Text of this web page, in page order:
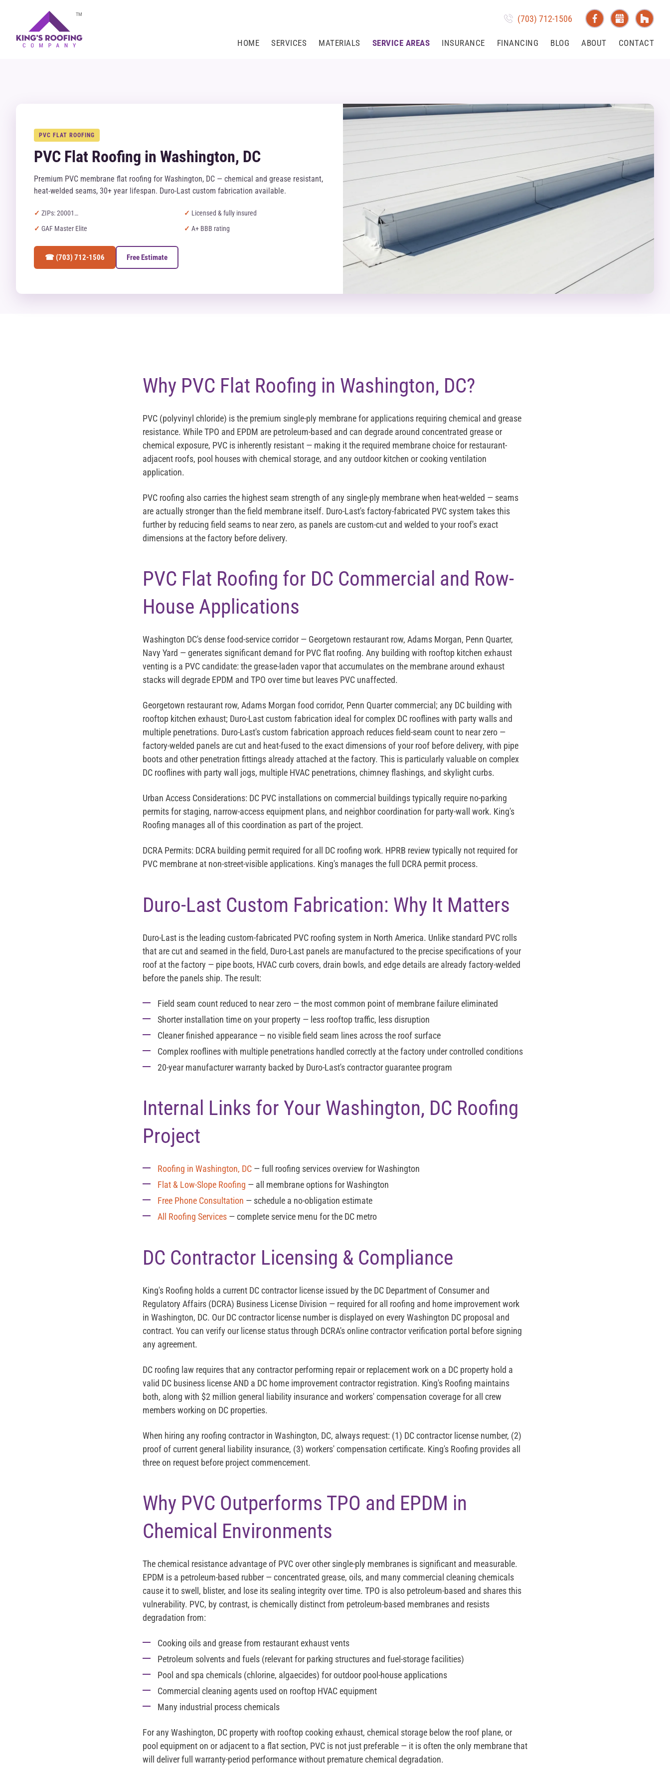
TM (703) 712-1506
HOME SERVICES MATERIALS SERVICE AREAS INSURANCE FINANCING BLOG ABOUT CONTACT
PVC FLAT ROOFING
PVC Flat Roofing in Washington, DC
Premium PVC membrane flat roofing for Washington, DC — chemical and grease resistant,
heat-welded seams, 30+ year lifespan. Duro-Last custom fabrication available.
ZIPs: 20001…
Licensed & fully insured
GAF Master Elite
A+ BBB rating
☎ (703) 712-1506 Free Estimate
Why PVC Flat Roofing in Washington, DC?
PVC (polyvinyl chloride) is the premium single-ply membrane for applications requiring chemical and grease
resistance. While TPO and EPDM are petroleum-based and can degrade around concentrated grease or
chemical exposure, PVC is inherently resistant — making it the required membrane choice for restaurant-
adjacent roofs, pool houses with chemical storage, and any outdoor kitchen or cooking ventilation
application.
PVC roofing also carries the highest seam strength of any single-ply membrane when heat-welded — seams
are actually stronger than the field membrane itself. Duro-Last's factory-fabricated PVC system takes this
further by reducing field seams to near zero, as panels are custom-cut and welded to your roof's exact
dimensions at the factory before delivery.
PVC Flat Roofing for DC Commercial and Row-
House Applications
Washington DC's dense food-service corridor — Georgetown restaurant row, Adams Morgan, Penn Quarter,
Navy Yard — generates significant demand for PVC flat roofing. Any building with rooftop kitchen exhaust
venting is a PVC candidate: the grease-laden vapor that accumulates on the membrane around exhaust
stacks will degrade EPDM and TPO over time but leaves PVC unaffected.
Georgetown restaurant row, Adams Morgan food corridor, Penn Quarter commercial; any DC building with
rooftop kitchen exhaust; Duro-Last custom fabrication ideal for complex DC rooflines with party walls and
multiple penetrations. Duro-Last's custom fabrication approach reduces field-seam count to near zero —
factory-welded panels are cut and heat-fused to the exact dimensions of your roof before delivery, with pipe
boots and other penetration fittings already attached at the factory. This is particularly valuable on complex
DC rooflines with party wall jogs, multiple HVAC penetrations, chimney flashings, and skylight curbs.
Urban Access Considerations: DC PVC installations on commercial buildings typically require no-parking
permits for staging, narrow-access equipment plans, and neighbor coordination for party-wall work. King's
Roofing manages all of this coordination as part of the project.
DCRA Permits: DCRA building permit required for all DC roofing work. HPRB review typically not required for
PVC membrane at non-street-visible applications. King's manages the full DCRA permit process.
Duro-Last Custom Fabrication: Why It Matters
Duro-Last is the leading custom-fabricated PVC roofing system in North America. Unlike standard PVC rolls
that are cut and seamed in the field, Duro-Last panels are manufactured to the precise specifications of your
roof at the factory — pipe boots, HVAC curb covers, drain bowls, and edge details are already factory-welded
before the panels ship. The result:
Field seam count reduced to near zero — the most common point of membrane failure eliminated
Shorter installation time on your property — less rooftop traffic, less disruption
Cleaner finished appearance — no visible field seam lines across the roof surface
Complex rooflines with multiple penetrations handled correctly at the factory under controlled conditions
20-year manufacturer warranty backed by Duro-Last's contractor guarantee program
Internal Links for Your Washington, DC Roofing
Project
Roofing in Washington, DC — full roofing services overview for Washington
Flat & Low-Slope Roofing — all membrane options for Washington
Free Phone Consultation — schedule a no-obligation estimate
All Roofing Services — complete service menu for the DC metro
DC Contractor Licensing & Compliance
King's Roofing holds a current DC contractor license issued by the DC Department of Consumer and
Regulatory Affairs (DCRA) Business License Division — required for all roofing and home improvement work
in Washington, DC. Our DC contractor license number is displayed on every Washington DC proposal and
contract. You can verify our license status through DCRA's online contractor verification portal before signing
any agreement.
DC roofing law requires that any contractor performing repair or replacement work on a DC property hold a
valid DC business license AND a DC home improvement contractor registration. King's Roofing maintains
both, along with $2 million general liability insurance and workers' compensation coverage for all crew
members working on DC properties.
When hiring any roofing contractor in Washington, DC, always request: (1) DC contractor license number, (2)
proof of current general liability insurance, (3) workers' compensation certificate. King's Roofing provides all
three on request before project commencement.
Why PVC Outperforms TPO and EPDM in
Chemical Environments
The chemical resistance advantage of PVC over other single-ply membranes is significant and measurable.
EPDM is a petroleum-based rubber — concentrated grease, oils, and many commercial cleaning chemicals
cause it to swell, blister, and lose its sealing integrity over time. TPO is also petroleum-based and shares this
vulnerability. PVC, by contrast, is chemically distinct from petroleum-based membranes and resists
degradation from:
Cooking oils and grease from restaurant exhaust vents
Petroleum solvents and fuels (relevant for parking structures and fuel-storage facilities)
Pool and spa chemicals (chlorine, algaecides) for outdoor pool-house applications
Commercial cleaning agents used on rooftop HVAC equipment
Many industrial process chemicals
For any Washington, DC property with rooftop cooking exhaust, chemical storage below the roof plane, or
pool equipment on or adjacent to a flat section, PVC is not just preferable — it is often the only membrane that
will deliver full warranty-period performance without premature chemical degradation.